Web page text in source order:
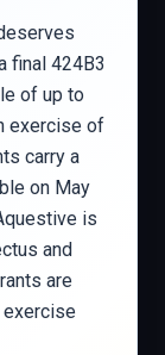
final 424B3
of up to
exercise of
carry a
on May
is
and
are
exercise